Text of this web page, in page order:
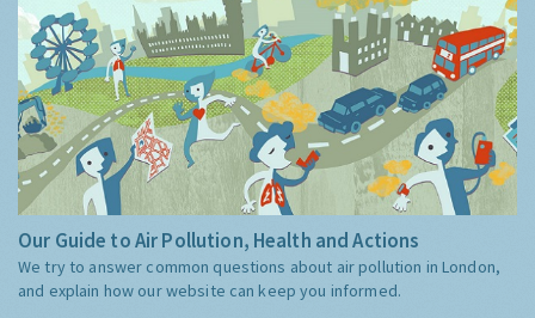
Our Guide to Air Pollution, Health and Actions
We try to answer common questions about air pollution in London,
and explain how our website can keep you informed.